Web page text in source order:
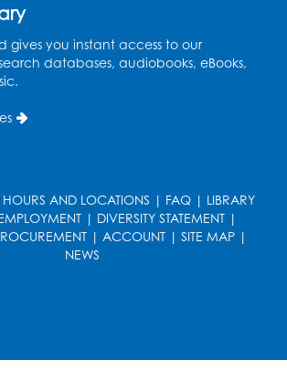
gives you instant access to our
databases, audiobooks, eBooks,
HOURS AND LOCATIONS | FAQ | LIBRARY
| DIVERSITY STATEMENT|
| ACCOUNT | SITE MAP |
NEWS